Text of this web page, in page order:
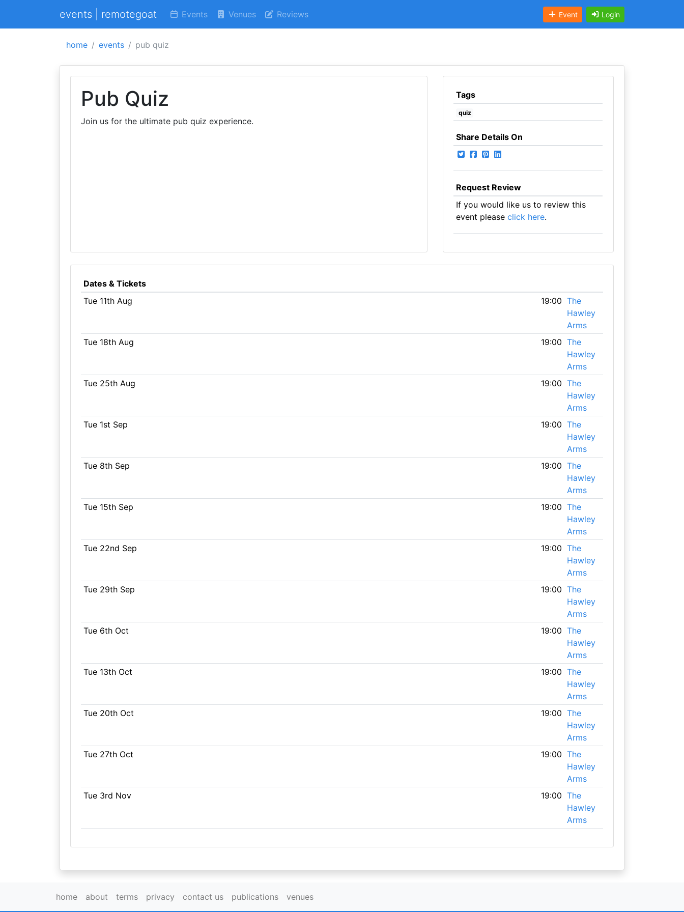
events | remotegoat Events Venues Reviews Event Login
home events pub quiz
Pub Quiz
Join us for the ultimate pub quiz experience.
Tags
quiz
Share Details On
Request Review
If you would like us to review this
event please click here.
Dates & Tickets
Tue 11th Aug
19:00 The
Hawley
Arms
Tue 18th Aug
19:00 The
Hawley
Arms
Tue 25th Aug
19:00 The
Hawley
Arms
Tue 1st Sep
19:00 The
Hawley
Arms
Tue 8th Sep
19:00 The
Hawley
Arms
Tue 15th Sep
19:00 The
Hawley
Arms
Tue 22nd Sep
19:00 The
Hawley
Arms
Tue 29th Sep
19:00 The
Hawley
Arms
Tue 6th Oct
19:00 The
Hawley
Arms
Tue 13th Oct
19:00 The
Hawley
Arms
Tue 20th Oct
19:00 The
Hawley
Arms
Tue 27th Oct
19:00 The
Hawley
Arms
Tue 3rd Nov
19:00 The
Hawley
Arms
home about terms privacy contact us publications venues